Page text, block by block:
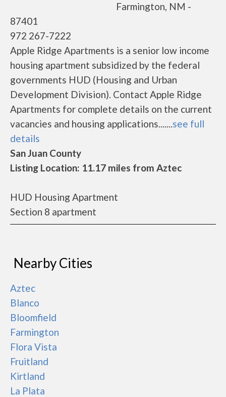
Farmington, NM -
87401
972 267-7222
Apple Ridge Apartments is a senior low income
housing apartment subsidized by the federal
governments HUD (Housing and Urban
Development Division). Contact Apple Ridge
Apartments for complete details on the current
vacancies and housing applications.......see full
details
San Juan County
Listing Location: 11.17 miles from Aztec
HUD Housing Apartment
Section 8 apartment
Nearby Cities
Aztec
Blanco
Bloomfield
Farmington
Flora Vista
Fruitland
Kirtland
La Plata